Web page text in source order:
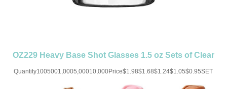
OZ229 Heavy Base Shot Glasses 1.5 oz Sets of Clear
Measuring Cup
Quantity1005001,0005,00010,000Price$1.98$1.68$1.24$1.05$0.95SET